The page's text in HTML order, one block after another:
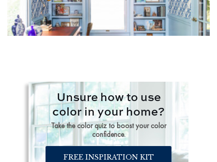
Unsure how to use
color in your home?
Take the color quiz to boost your color
confidence.
FREE INSPIRATION KIT